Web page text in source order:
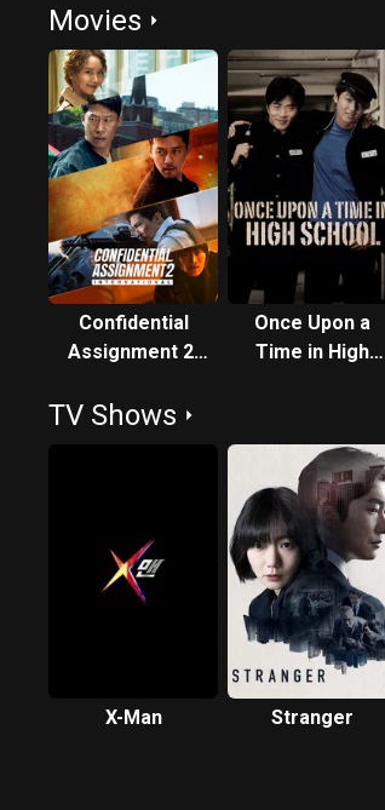
Movies
Confidential
Assignment 2:
Once Upon a
Time in High
TV Shows
X-Man Stranger